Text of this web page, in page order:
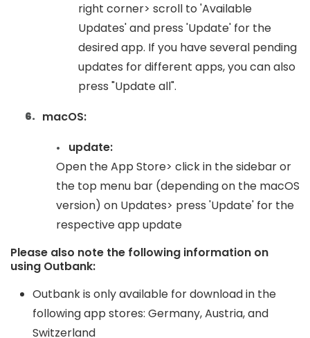
right corner> scroll to 'Available
Updates' and press 'Update' for the
desired app. If you have several pending
updates for different apps, you can also
press "Update all".
macOS:
update:
Open the App Store> click in the sidebar or
the top menu bar (depending on the macOS
version) on Updates> press 'Update' for the
respective app update
Please also note the following information on
using Outbank:
Outbank is only available for download in the
following app stores: Germany, Austria, and
Switzerland